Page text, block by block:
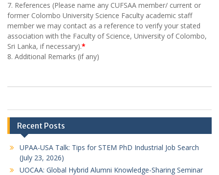
7. References (Please name any CUFSAA member/ current or
former Colombo University Science Faculty academic staff
member we may contact as a reference to verify your stated
association with the Faculty of Science, University of Colombo,
Sri Lanka, if necessary).*
8. Additional Remarks (if any)
Recent Posts
UPAA-USA Talk: Tips for STEM PhD Industrial Job Search
(July 23, 2026)
UOCAA: Global Hybrid Alumni Knowledge-Sharing Seminar